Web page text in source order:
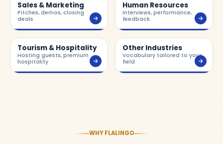
Sales & Marketing
Pitches, demos, closing
deals
Human Resources
Interviews, performance,
feedback
Tourism & Hospitality
Hosting guests, premium
hospitality
Other Industries
Vocabulary tailored to your
field
WHY FLALINGO